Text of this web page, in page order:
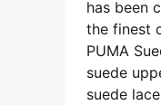
has been
the finest
PUMA
suede
suede